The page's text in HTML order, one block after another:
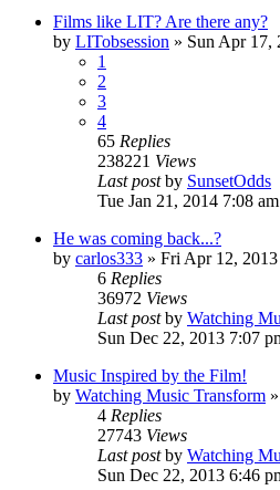
Films like LIT? Are there any?
by LITobsession » Sun Apr 17,
1
2
3
4
65 Replies
238221 Views
Last postby SunsetOdds
Tue Jan 21, 2014 7:08 am
He was coming back...?
by carlos333 » Fri Apr 12,
6 Replies
36972 Views
Last postby Watching
Sun Dec 22, 2013 7:07
Music Inspired by the Film!
by Watching Music Transform
4 Replies
27743 Views
Last postby Watching
Sun Dec 22, 2013 6:46